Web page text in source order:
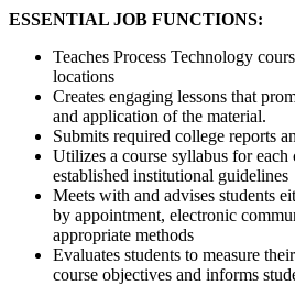
ESSENTIAL JOB FUNCTIONS:
Teaches Process Technology
locations
Creates engaging lessons that
and application of the material.
Submits required college reports
Utilizes a course syllabus for
established institutional guidelines
Meets with and advises students
by appointment, electronic
appropriate methods
Evaluates students to measure
course objectives and informs